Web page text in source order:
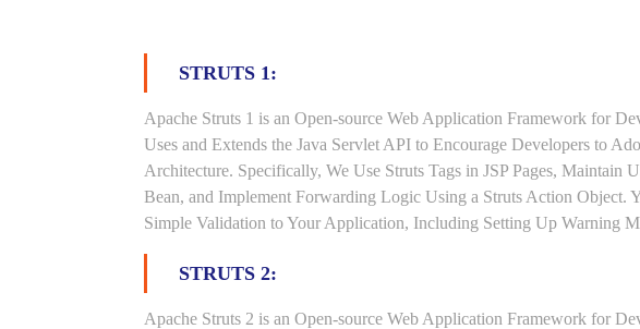
STRUTS 1:
Apache Struts 1 is an Open-source Web Application Framework for
Uses and Extends the Java Servlet API to Encourage Developers to
Architecture. Specifically, We Use Struts Tags in JSP Pages, Maintain
Bean, and Implement Forwarding Logic Using a Struts Action Object.
Simple Validation to Your Application, Including Setting Up Warning
STRUTS 2:
Apache Struts 2 is an Open-source Web Application Framework for